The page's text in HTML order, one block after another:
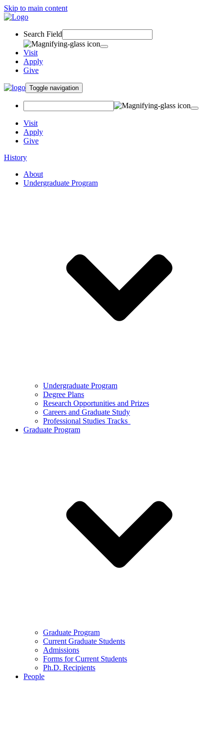
Skip to main content
Search Field
Visit
Apply
Give
Toggle navigation
Visit
Apply
Give
History
About
Undergraduate Program
Undergraduate Program
Degree Plans
Research Opportunities and Prizes
Careers and Graduate Study
Professional Studies Tracks
Graduate Program
Graduate Program
Current Graduate Students
Admissions
Forms for Current Students
Ph.D. Recipients
People